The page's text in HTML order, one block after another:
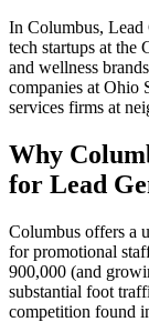
In Columbus, Lead
tech startups at the
and wellness
companies at Ohio
services firms at
Why
for Lead
Columbus offers a
for promotional
900,000 (and
substantial foot
competition found